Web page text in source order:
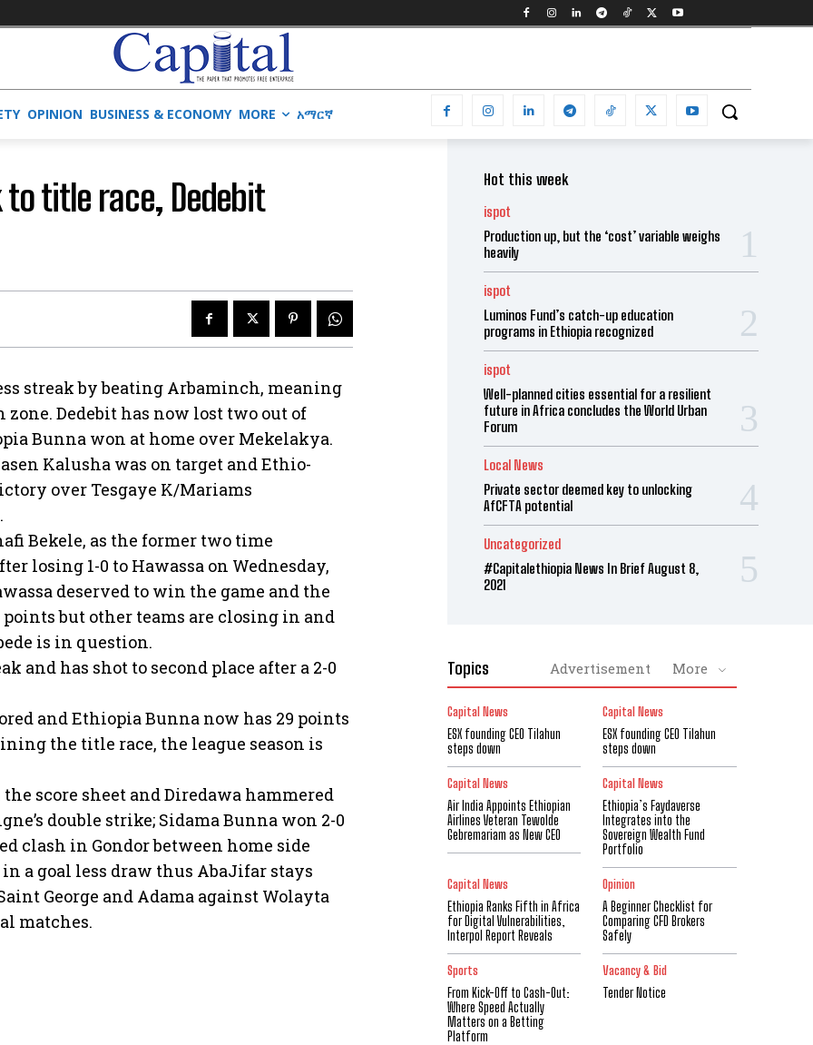
OPINION BUSINESS & ECONOMY MORE አማርኛ
title race, Dedebit
streak by beating Arbaminch, meaning
Dedebit has now lost two out of
Bunna won at home over Mekelakya.
Kalusha was on target and Ethio-
over Tesgaye K/Mariams
Bekele, as the former two time
losing 1-0 to Hawassa on Wednesday,
deserved to win the game and the
points but other teams are closing in and
is in question.
and has shot to second place after a 2-0
and Ethiopia Bunna now has 29 points
the title race, the league season is
score sheet and Diredawa hammered
double strike; Sidama Bunna won 2-0
clash in Gondor between home side
a goal less draw thus AbaJifar stays
George and Adama against Wolayta
matches.
Hot this week
ispot
Production up, but the ‘cost’ variable weighs
heavily
ispot
Luminos Fund’s catch-up education
programs in Ethiopia recognized
ispot
Well-planned cities essential for a resilient
future in Africa concludes the World Urban
Forum
Local News
Private sector deemed key to unlocking
AfCFTA potential
Uncategorized
#Capitalethiopia News In Brief August 8,
2021
Topics Advertisement More
Capital News
ESX founding CEO Tilahun
steps down
Capital News
ESX founding CEO Tilahun
steps down
Capital News
Air India Appoints Ethiopian
Airlines Veteran Tewolde
Gebremariam as New CEO
Capital News
Ethiopia’s Faydaverse
Integrates into the
Sovereign Wealth Fund
Portfolio
Capital News
Ethiopia Ranks Fifth in Africa
for Digital Vulnerabilities,
Interpol Report Reveals
Opinion
A Beginner Checklist for
Comparing CFD Brokers
Safely
Sports
From Kick-Off to Cash-Out:
Where Speed Actually
Matters on a Betting
Platform
Vacancy & Bid
Tender Notice